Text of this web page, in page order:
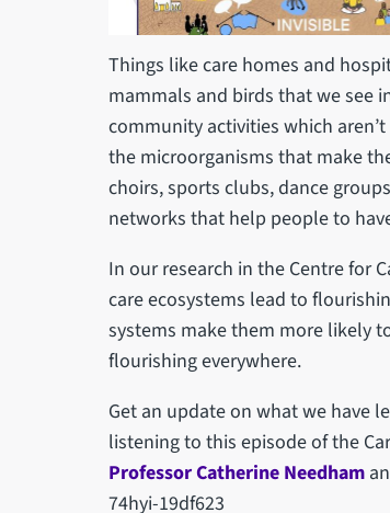
Things like care homes and
mammals and birds that we see
community activities which
the microorganisms that make
choirs, sports clubs, dance
networks that help people to
In our research in the Centre for
care ecosystems lead to
systems make them more likely
flourishing everywhere.
Get an update on what we have
listening to this episode of the
Professor Catherine Needham
74hyi-19df623